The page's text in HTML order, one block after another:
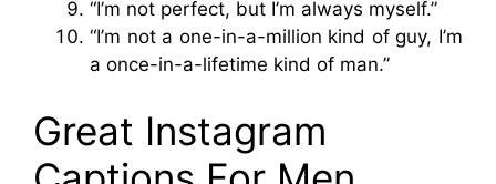
“I’m not perfect, but I’m always myself.”
“I’m not a one-in-a-million kind of guy, I’m
a once-in-a-lifetime kind of man.”
Great Instagram